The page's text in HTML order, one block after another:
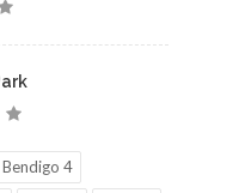
Bendigo 4